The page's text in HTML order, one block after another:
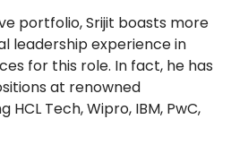
portfolio, Srijit boasts more
leadership experience in
for this role. In fact, he has
at renowned
HCL Tech, Wipro, IBM, PwC,